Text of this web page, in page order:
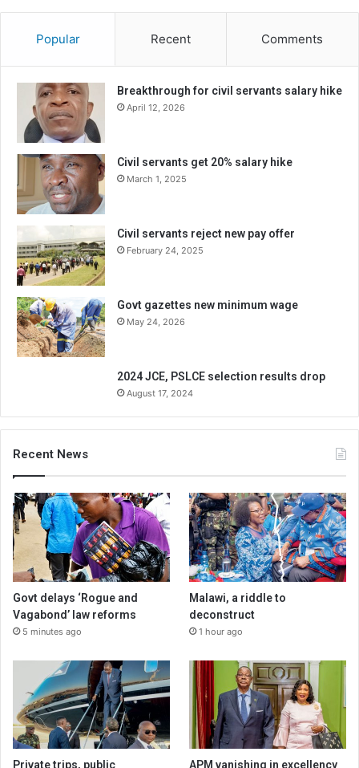
Popular Recent Comments
Breakthrough for civil servants salary hike
April 12, 2026
Civil servants get 20% salary hike
March 1, 2025
Civil servants reject new pay offer
February 24, 2025
Govt gazettes new minimum wage
May 24, 2026
2024 JCE, PSLCE selection results drop
August 17, 2024
Recent News
Govt delays ‘Rogue and
Vagabond’ law reforms
5 minutes ago
Malawi, a riddle to
deconstruct
1 hour ago
Private trips, public APM vanishing in excellency